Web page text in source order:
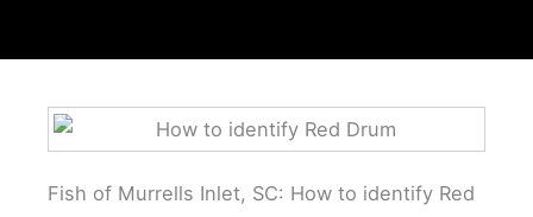
Fish of Murrells Inlet, SC: How to identify Red